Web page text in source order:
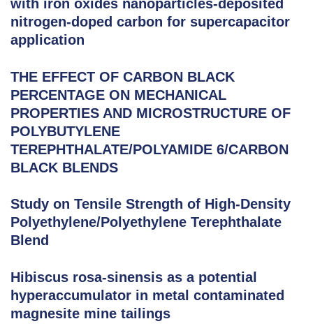
with iron oxides nanoparticles-deposited
nitrogen-doped carbon for supercapacitor
application
THE EFFECT OF CARBON BLACK
PERCENTAGE ON MECHANICAL
PROPERTIES AND MICROSTRUCTURE OF
POLYBUTYLENE
TEREPHTHALATE/POLYAMIDE 6/CARBON
BLACK BLENDS
Study on Tensile Strength of High-Density
Polyethylene/Polyethylene Terephthalate
Blend
Hibiscus rosa-sinensis as a potential
hyperaccumulator in metal contaminated
magnesite mine tailings